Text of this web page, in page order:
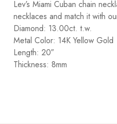
Lev’s Miami Cuban chain
necklaces and match it with
Diamond: 13.00ct. t.w.
Metal Color: 14K Yellow Gold
Length: 20″
Thickness: 8mm